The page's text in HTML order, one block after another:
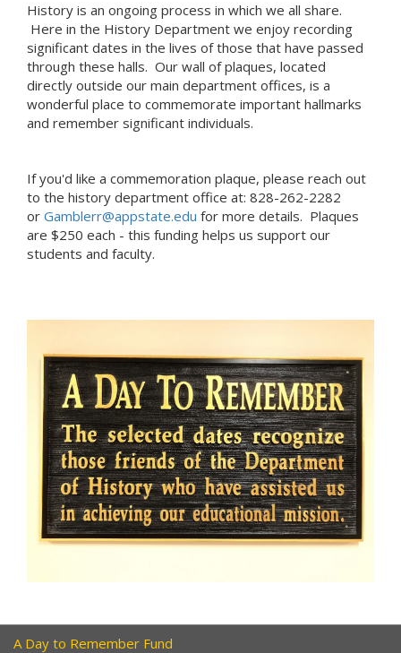
History is an ongoing process in which we all share.
Here in the History Department we enjoy recording
significant dates in the lives of those that have passed
through these halls. Our wall of plaques, located
directly outside our main department offices, is a
wonderful place to commemorate important hallmarks
and remember significant individuals.
If you'd like a commemoration plaque, please reach out
to the history department office at: 828-262-2282
or Gamblerr@appstate.edu for more details. Plaques
are $250 each - this funding helps us support our
students and faculty.
A Day to Remember Fund